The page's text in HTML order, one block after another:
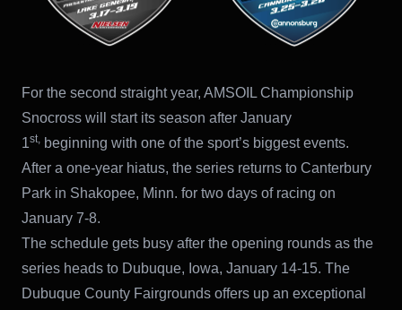
For the second straight year, AMSOIL Championship
Snocross will start its season after January
1st, beginning with one of the sport’s biggest events.
After a one-year hiatus, the series returns to Canterbury
Park in Shakopee, Minn. for two days of racing on
January 7-8.
The schedule gets busy after the opening rounds as the
series heads to Dubuque, Iowa, January 14-15. The
Dubuque County Fairgrounds offers up an exceptional